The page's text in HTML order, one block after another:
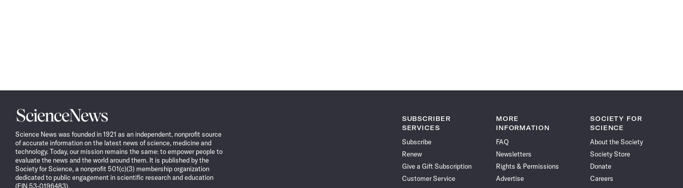
Science
News
Science News was founded in 1921 as an independent, nonprofit source
of accurate information on the latest news of science, medicine and
technology. Today, our mission remains the same: to empower people to
evaluate the news and the world around them. It is published by the
Society for Science, a nonprofit 501(c)(3) membership organization
dedicated to public engagement in scientific research and education
(EIN 53-0196483).
SUBSCRIBER
SERVICES
Subscribe
Renew
Give a Gift Subscription
Customer Service
MORE
INFORMATION
FAQ
Newsletters
Rights & Permissions
Advertise
SOCIETY FOR
SCIENCE
About the Society
Society Store
Donate
Careers